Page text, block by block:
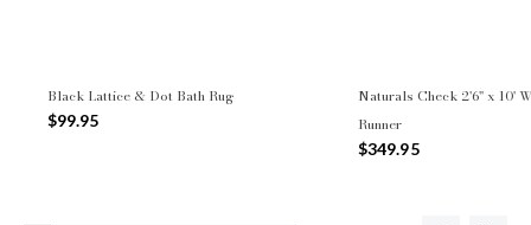
Black Lattice & Dot Bath Rug
$99.95
Naturals Check 2'6" x 10'
Runner
$349.95